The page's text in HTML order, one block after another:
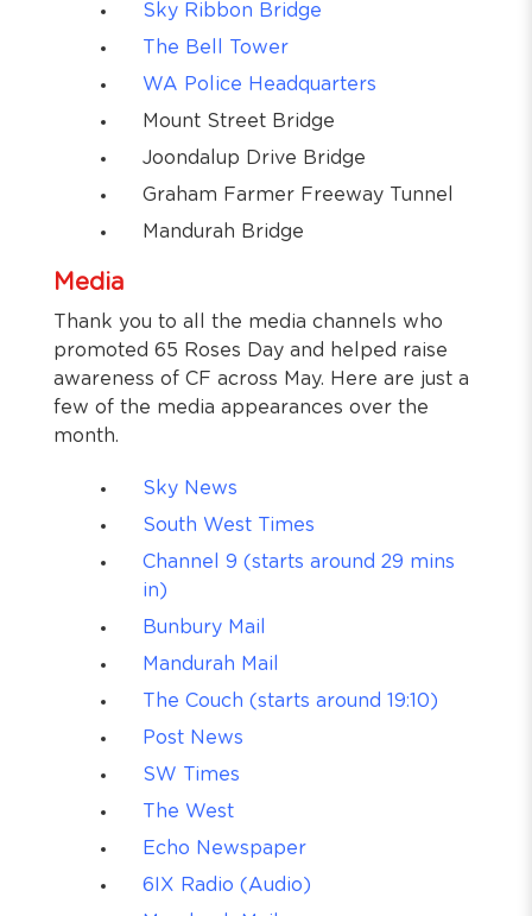
Sky Ribbon Bridge
The Bell Tower
WA Police Headquarters
Mount Street Bridge
Joondalup Drive Bridge
Graham Farmer Freeway Tunnel
Mandurah Bridge
Media
Thank you to all the media channels who
promoted 65 Roses Day and helped raise
awareness of CF across May. Here are just a
few of the media appearances over the
month.
Sky News
South West Times
Channel 9 (starts around 29 mins
in)
Bunbury Mail
Mandurah Mail
The Couch (starts around 19:10)
Post News
SW Times
The West
Echo Newspaper
6IX Radio (Audio)